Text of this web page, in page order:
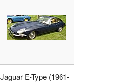
Jaguar E-Type (1961-